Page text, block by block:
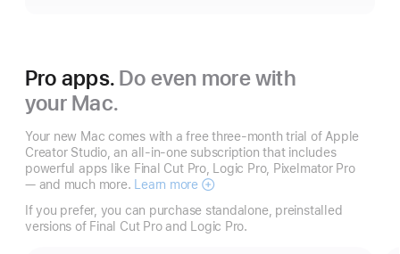
Pro apps. Do even more with
your Mac.
Your new Mac comes with a free three-month trial of Apple
Creator Studio, an all-in-one subscription that includes
powerful apps like Final Cut Pro, Logic Pro, Pixelmator Pro
— and much more.
Learn moreApple
Studio
If you prefer, you can purchase standalone, preinstalled
versions of Final Cut Pro and Logic Pro.